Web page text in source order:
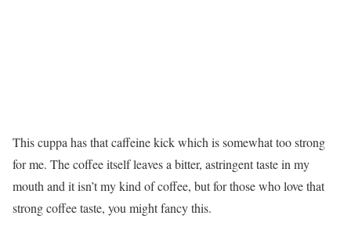
This cuppa has that caffeine kick which is somewhat too strong
for me. The coffee itself leaves a bitter, astringent taste in my
mouth and it isn’t my kind of coffee, but for those who love that
strong coffee taste, you might fancy this.